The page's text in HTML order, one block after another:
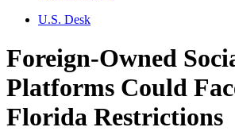
U.S. Desk
Foreign-Owned
Platforms Could
Florida Restrictions